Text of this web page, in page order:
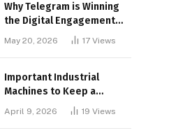
Why Telegram is Winning
the Digital Engagement
May 20, 2026 17 Views
Important Industrial
Machines to Keep a
April 9, 2026 19 Views